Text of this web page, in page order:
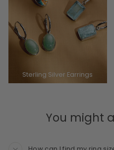
Sterling Silver Earrings
You might